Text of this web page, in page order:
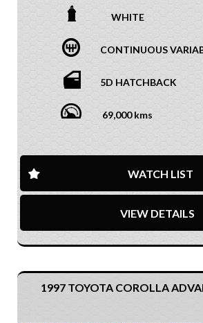
WHITE
CONTINUOUS
5D HATCHBACK
69,000 kms
WATCH LIST
VIEW DETAILS
1997 TOYOTA COROLLA